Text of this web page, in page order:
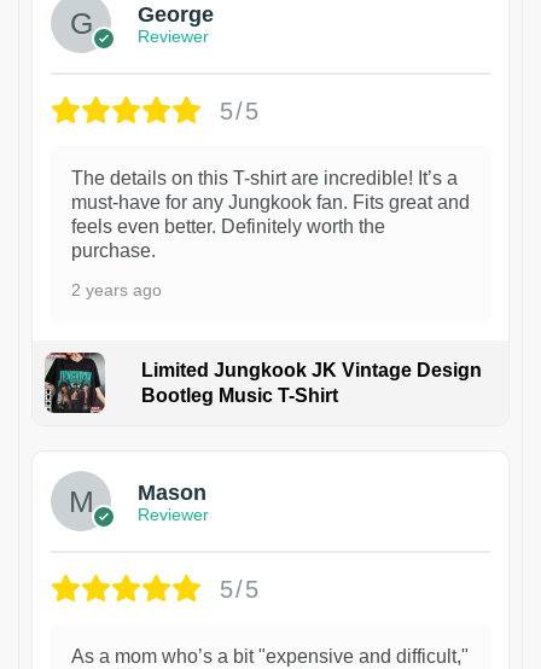
George
Reviewer
5/5
The details on this T-shirt are incredible! It’s a
must-have for any Jungkook fan. Fits great and
feels even better. Definitely worth the
purchase.
2 years ago
Limited Jungkook JK Vintage Design
Bootleg Music T-Shirt
Mason
Reviewer
5/5
As a mom who’s a bit "expensive and difficult,"